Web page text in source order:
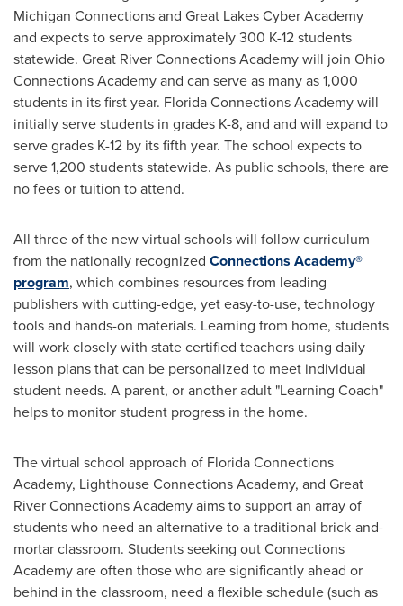
Michigan Connections and Great Lakes Cyber Academy
and expects to serve approximately300 K-12 students
statewide. Great River Connections Academy will join Ohio
Connections Academy and can serve as many as 1,000
students in its first year. Florida Connections Academy will
initially serve students in grades K-8, and and will expand to
serve grades K-12 by its fifth year. The school expects to
serve 1,200 students statewide. As public schools, there are
no fees or tuition to attend.
All three of the new virtual schools will follow curriculum
from the nationally recognized Connections Academy®
program, which combines resources from leading
publishers with cutting-edge, yet easy-to-use, technology
tools and hands-on materials. Learning from home, students
will work closely with state certified teachers using daily
lesson plans that can be personalized to meet individual
student needs. A parent, or another adult "Learning Coach"
helps to monitor student progress in the home.
The virtual school approach of Florida Connections
Academy, Lighthouse Connections Academy, and Great
River Connections Academy aims to support an array of
students who need an alternative to a traditional brick-and-
mortar classroom. Students seeking out Connections
Academy are often those who are significantly ahead or
behind in the classroom, need a flexible schedule (such as